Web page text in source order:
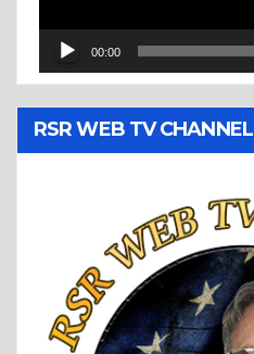
00:00
RSR WEB TV CHANNEL